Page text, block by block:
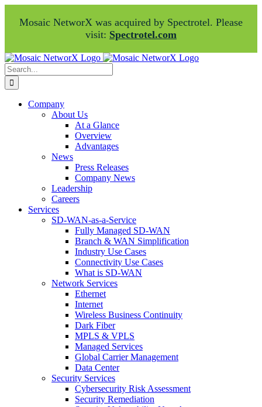
Mosaic NetworX was acquired by Spectrotel. Please
visit: Spectrotel.com
Skip
to
content
Facebook
LinkedIn
Search
for:
Company
About Us
At a Glance
Overview
Advantages
News
Press Releases
Company News
Leadership
Careers
Services
SD-WAN-as-a-Service
Fully Managed SD-WAN
Branch & WAN Simplification
Industry Use Cases
Connectivity Use Cases
What is SD-WAN
Network Services
Ethernet
Internet
Wireless Business Continuity
Dark Fiber
MPLS & VPLS
Managed Services
Global Carrier Management
Data Center
Security Services
Cybersecurity Risk Assessment
Security Remediation